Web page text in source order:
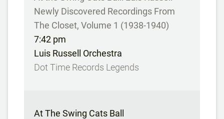
Newly Discovered Recordings From
The Closet, Volume 1 (1938-1940)
7:42 pm
Luis Russell Orchestra
Dot Time Records Legends
At The Swing Cats Ball